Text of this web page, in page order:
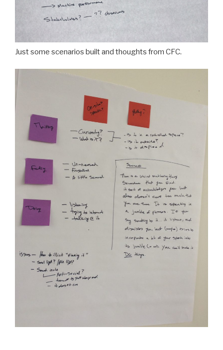
Just some scenarios built and thoughts from CFC.